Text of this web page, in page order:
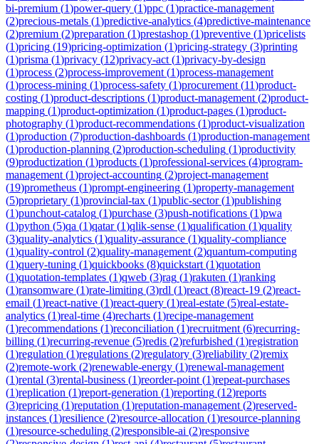
bi-premium (1)power-query (1)ppc (1)practice-management
(2)precious-metals (1)predictive-analytics (4)predictive-maintenance
(2)premium (2)preparation (1)prestashop (1)preventive (1)pricelists
(1)pricing (19)pricing-optimization (1)pricing-strategy (3)printing
(1)prisma (1)privacy (12)privacy-act (1)privacy-by-design
(1)process (2)process-improvement (1)process-management
(1)process-mining (1)process-safety (1)procurement (11)product-
costing (1)product-descriptions (1)product-management (2)product-
mapping (1)product-optimization (1)product-pages (1)product-
photography (1)product-recommendations (1)product-visualization
(1)production (7)production-dashboards (1)production-management
(1)production-planning (2)production-scheduling (1)productivity
(9)productization (1)products (1)professional-services (4)program-
management (1)project-accounting (2)project-management
(19)prometheus (1)prompt-engineering (1)property-management
(5)proprietary (1)provincial-tax (1)public-sector(1)publishing
(1)punchout-catalog (1)purchase (3)push-notifications (1)pwa
(1)python (5)qa (1)qatar(1)qlik-sense (1)qualification (1)quality
(3)quality-analytics (1)quality-assurance (1)quality-compliance
(1)quality-control (2)quality-management (2)quantum-computing
(1)query-tuning (1)quickbooks (8)quickstart (1)quotation
(1)quotation-templates (1)qweb (3)rag (1)rakuten (1)ranking
(1)ransomware (1)rate-limiting (3)rdl (1)react (8)react-19 (2)react-
email (1)react-native (1)react-query (1)real-estate (5)real-estate-
analytics (1)real-time (4)recharts (1)recipe-management
(1)recommendations (1)reconciliation (1)recruitment (6)recurring-
billing (1)recurring-revenue (5)redis (2)refurbished (1)registration
(1)regulation (1)regulations (2)regulatory (3)reliability (2)remix
(2)remote-work (2)renewable-energy (1)renewal-management
(1)rental (3)rental-business (1)reorder-point (1)repeat-purchases
(1)replication (1)report-generation (1)reporting (12)reports
(3)repricing (1)reputation (1)reputation-management (2)reserved-
instances (1)resilience (2)resource-allocation (1)resource-planning
(1)resource-scheduling (2)responsible-ai (2)responsive